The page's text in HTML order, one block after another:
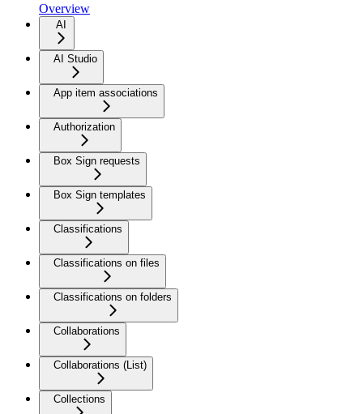
Overview
AI
AI Studio
App item associations
Authorization
Box Sign requests
Box Sign templates
Classifications
Classifications on files
Classifications on folders
Collaborations
Collaborations (List)
Collections